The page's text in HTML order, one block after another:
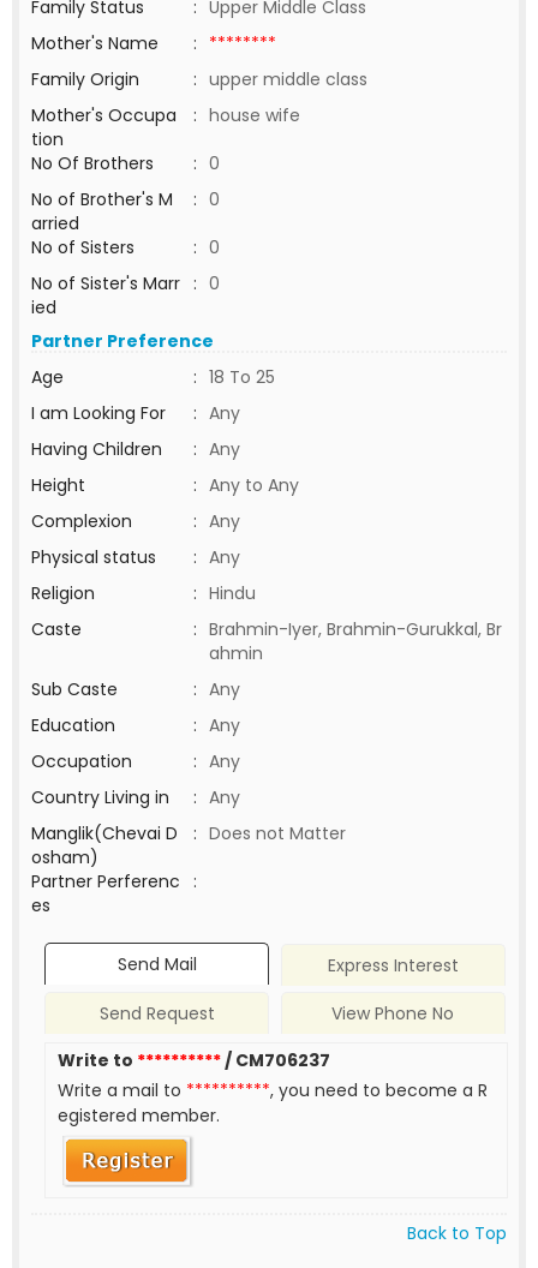
Family Status : Upper Middle Class
Mother's Name
: ********
Family Origin
: upper middle class
Mother's Occupa
tion
: house wife
No Of Brothers
: 0
No of Brother's M
arried
: 0
No of Sisters
: 0
No of Sister's Marr
ied
: 0
Partner Preference
Age
: 18 To 25
I am Looking For
: Any
Having Children
: Any
Height
: Any to Any
Complexion
: Any
Physical status
: Any
Religion
: Hindu
Caste
: Brahmin-Iyer, Brahmin-Gurukkal, Br
ahmin
Sub Caste
: Any
Education
: Any
Occupation
: Any
Country Living in
: Any
Manglik(Chevai D
osham)
: Does not Matter
Partner Perferenc
es
:
Send Mail
Express Interest
Send Request
View Phone No
Write to **********/ CM706237
Write a mail to **********, you need to become a R
egistered member.
Back to Top